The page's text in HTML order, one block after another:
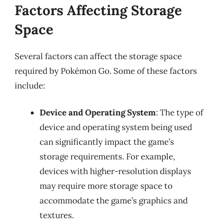
Factors Affecting Storage
Space
Several factors can affect the storage space
required by Pokémon Go. Some of these factors
include:
Device and Operating System: The type of
device and operating system being used
can significantly impact the game’s
storage requirements. For example,
devices with higher-resolution displays
may require more storage space to
accommodate the game’s graphics and
textures.